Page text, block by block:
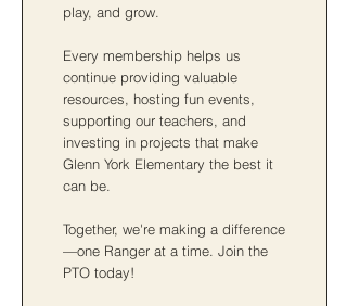
play, and grow.
Every membership helps us
continue providing valuable
resources, hosting fun events,
supporting our teachers, and
investing in projects that make
Glenn York Elementary the best it
can be.
Together, we're making a difference
—one Ranger at a time. Join the
PTO today!